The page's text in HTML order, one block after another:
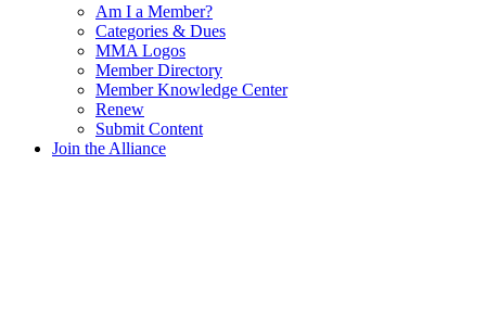
Am I a Member?
Categories & Dues
MMA Logos
Member Directory
Member Knowledge Center
Renew
Submit Content
Join the Alliance